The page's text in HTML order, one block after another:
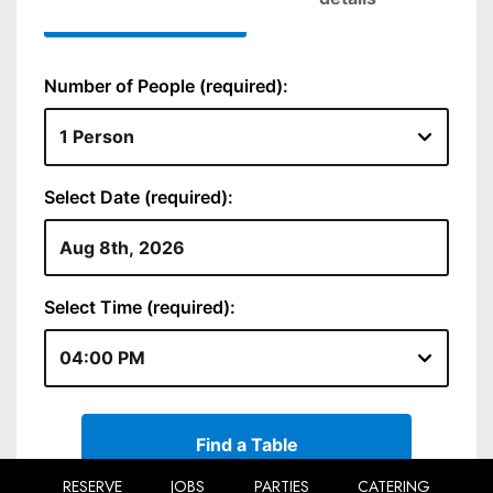
RESERVE JOBS PARTIES CATERING